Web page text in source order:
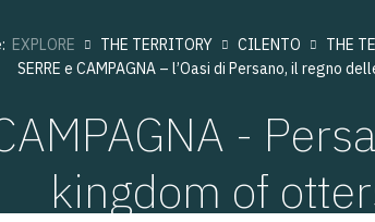
EXPLORE THE TERRITORY CILENTO THE
SERRE e CAMPAGNA – l’Oasi di Persano, il regno
-
kingdom of